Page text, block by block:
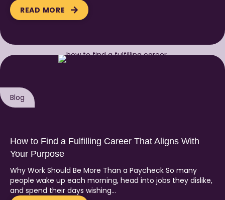
READ MORE
Blog
How to Find a Fulfilling Career That Aligns With
Your Purpose
Why Work Should Be More Than a Paycheck So many
people wake up each morning, head into jobs they dislike,
and spend their days wishing…